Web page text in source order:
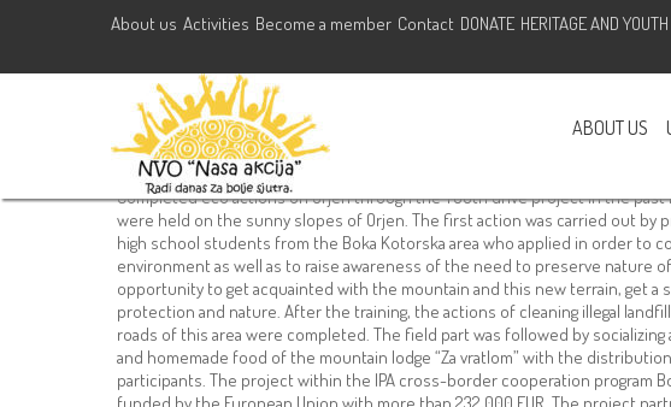
About us Activities Become a member Contact DONATE HERITAGE AND YOUTH
ABOUT US
Completed eco actions on Orjen
drive”
July 29, 2021NVO Nasa AkcijaActivities
Completed eco actions on Orjen through the YOUth drive project In the
were held on the sunny slopes of Orjen. The first action was carried out by
high school students from the Boka Kotorska area who applied in order to
environment as well as to raise awareness of the need to preserve nature
opportunity to get acquainted with the mountain and this new terrain, get a
protection and nature. After the training, the actions of cleaning illegal
roads of this area were completed. The field part was followed by
and homemade food of the mountain lodge “Za vratlom” with the
participants. The project within the IPA cross-border cooperation program